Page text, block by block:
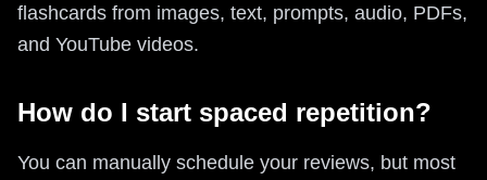
flashcards from images, text, prompts, audio, PDFs,
and YouTube videos.
How do I start spaced repetition?
You can manually schedule your reviews, but most